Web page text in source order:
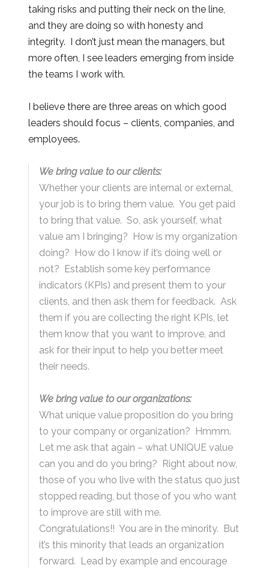
taking risks and putting their neck on the line,
and they are doing so with honesty and
integrity. I don’t just mean the managers, but
more often, I see leaders emerging from inside
the teams I work with.
I believe there are three areas on which good
leaders should focus – clients, companies, and
employees.
We bring value to our clients:
Whether your clients are internal or external,
your job is to bring them value. You get paid
to bring that value. So, ask yourself, what
value am I bringing? How is my organization
doing? How do I know if it’s doing well or
not? Establish some key performance
indicators (KPIs) and present them to your
clients, and then ask them for feedback. Ask
them if you are collecting the right KPIs, let
them know that you want to improve, and
ask for their input to help you better meet
their needs.
We bring value to our organizations:
What unique value proposition do you bring
to your company or organization? Hmmm.
Let me ask that again – what UNIQUE value
can you and do you bring? Right about now,
those of you who live with the status quo just
stopped reading, but those of you who want
to improve are still with me.
Congratulations!! You are in the minority. But
it’s this minority that leads an organization
forward. Lead by example and encourage